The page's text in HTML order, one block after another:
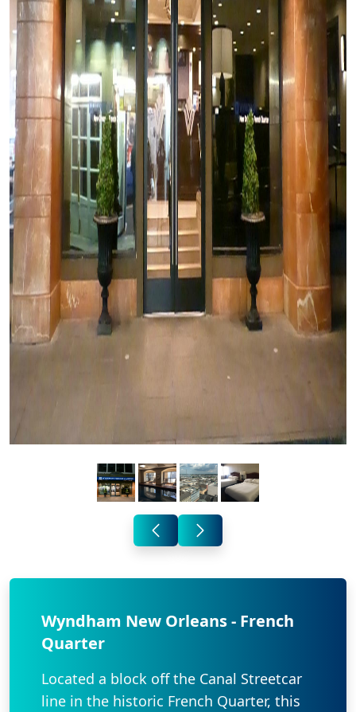
Wyndham New Orleans - French
Quarter
Located a block off the Canal Streetcar
line in the historic French Quarter, this